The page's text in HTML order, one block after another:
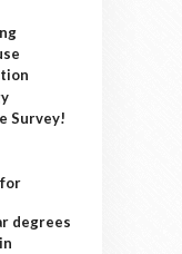
Survey!
degrees